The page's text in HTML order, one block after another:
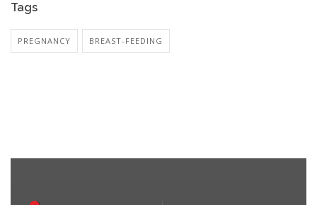
Tags
PREGNANCY BREAST-FEEDING